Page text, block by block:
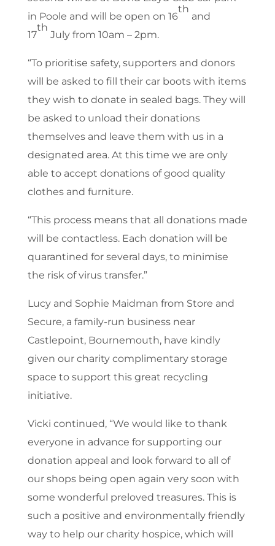
in Poole and will be open on 16
th
and
17
th
July from 10am – 2pm.
“To prioritise safety, supporters and donors
will be asked to fill their car boots with items
they wish to donate in sealed bags. They will
be asked to unload their donations
themselves and leave them with us in a
designated area. At this time we are only
able to accept donations of good quality
clothes and furniture.
“This process means that all donations made
will be contactless. Each donation will be
quarantined for several days, to minimise
the risk of virus transfer.”
Lucy and Sophie Maidman from Store and
Secure, a family-run business near
Castlepoint, Bournemouth, have kindly
given our charity complimentary storage
space to support this great recycling
initiative.
Vicki continued, “We would like to thank
everyone in advance for supporting our
donation appeal and look forward to all of
our shops being open again very soon with
some wonderful preloved treasures. This is
such a positive and environmentally friendly
way to help our charity hospice, which will